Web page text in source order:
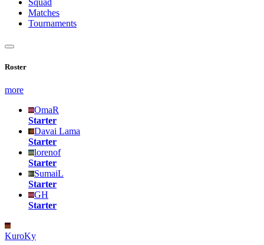
Squad
Matches
Tournaments
Roster
more
OmaR
Starter
Davai Lama
Starter
lorenof
Starter
SumaiL
Starter
GH
Starter
KuroKy